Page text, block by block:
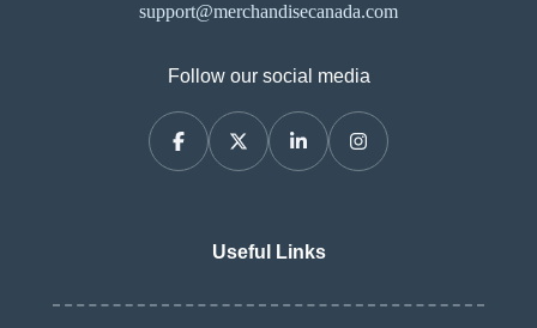
support@merchandisecanada.com
Follow our social media
Useful Links